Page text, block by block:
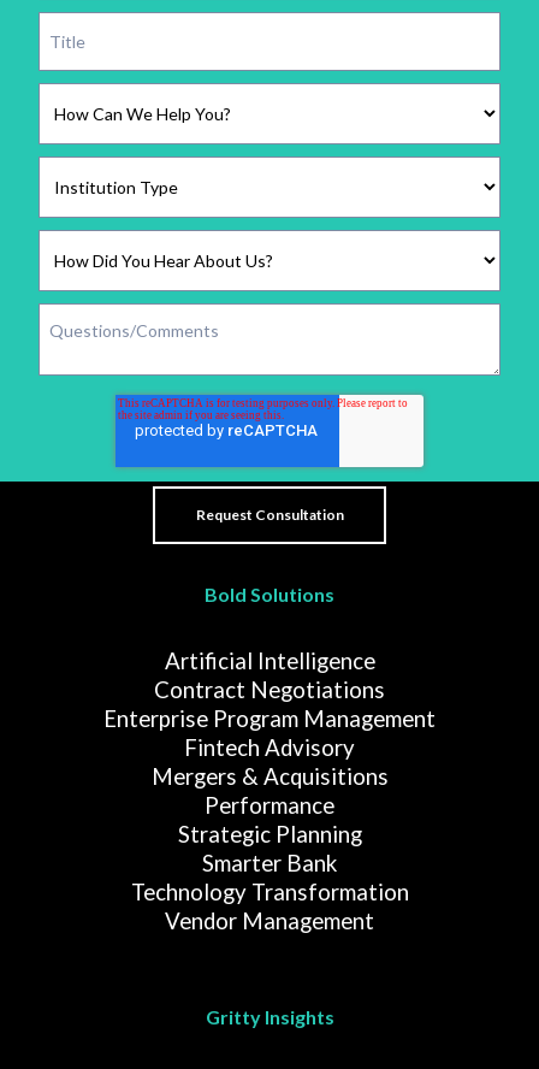
Bold Solutions
Artificial Intelligence
Contract Negotiations
Enterprise Program Management
Fintech Advisory
Mergers & Acquisitions
Performance
Strategic Planning
Smarter Bank
Technology Transformation
Vendor Management
Gritty Insights